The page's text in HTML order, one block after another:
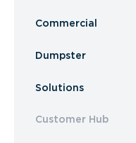
Commercial
Dumpster
Solutions
Customer Hub